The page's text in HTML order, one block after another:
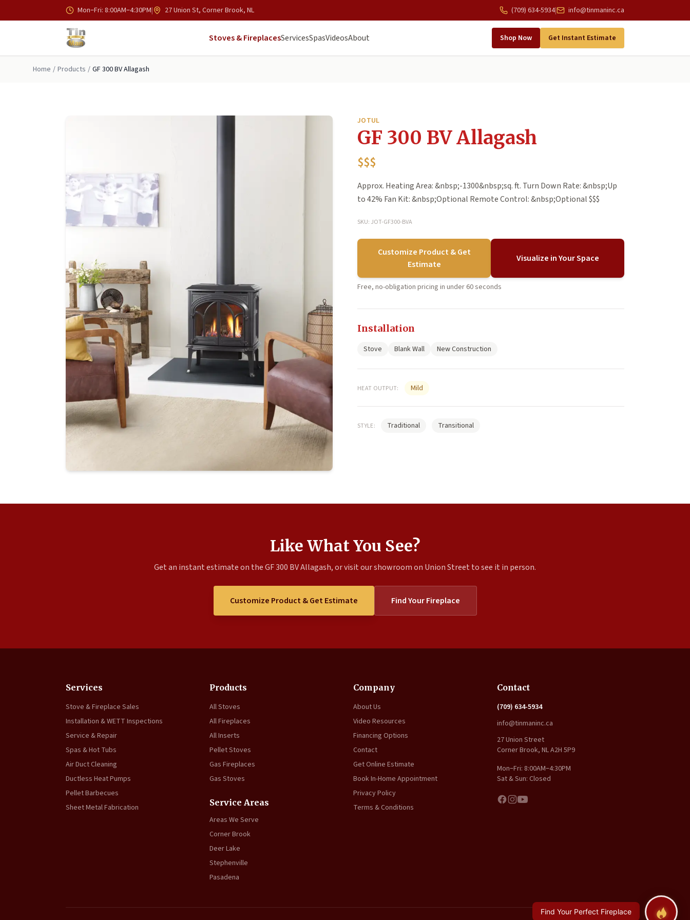
Skip to main content Mon–Fri: 8:00AM–4:30PM| 27 Union St, Corner Brook, NL (709) 634-5934| info@tinmaninc.ca
Stoves & FireplacesServicesSpasVideosAbout Shop Now Get Instant Estimate
Home / Products / GF 300 BV Allagash
JOTUL
GF 300 BV Allagash
$$$
Approx. Heating Area: &nbsp;-1300&nbsp;sq. ft. Turn Down Rate: &nbsp;Up
to 42% Fan Kit: &nbsp;Optional Remote Control: &nbsp;Optional $$$
SKU: JOT-GF300-BVA
Customize Product & Get
Estimate
Visualize in Your Space
Free, no-obligation pricing in under 60 seconds
Installation
Stove Blank Wall New Construction
HEAT OUTPUT: Mild
STYLE: Traditional Transitional
Like What You See?
Get an instant estimate on the GF 300 BV Allagash, or visit our showroom on Union Street to see it in person.
Customize Product & Get Estimate Find Your Fireplace
Services
Stove & Fireplace Sales
Installation & WETT Inspections
Service & Repair
Spas & Hot Tubs
Air Duct Cleaning
Ductless Heat Pumps
Pellet Barbecues
Sheet Metal Fabrication
Products
All Stoves
All Fireplaces
All Inserts
Pellet Stoves
Gas Fireplaces
Gas Stoves
Service Areas
Areas We Serve
Corner Brook
Deer Lake
Stephenville
Pasadena
Company
About Us
Video Resources
Financing Options
Contact
Get Online Estimate
Book In-Home Appointment
Privacy Policy
Terms & Conditions
Contact
(709) 634-5934
info@tinmaninc.ca
27 Union Street
Corner Brook, NL A2H 5P9
Mon–Fri: 8:00AM–4:30PM
Sat & Sun: Closed
Find Your Perfect Fireplace